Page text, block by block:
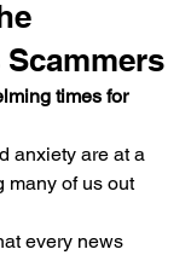
times for
anxiety are at a
many of us out
every news